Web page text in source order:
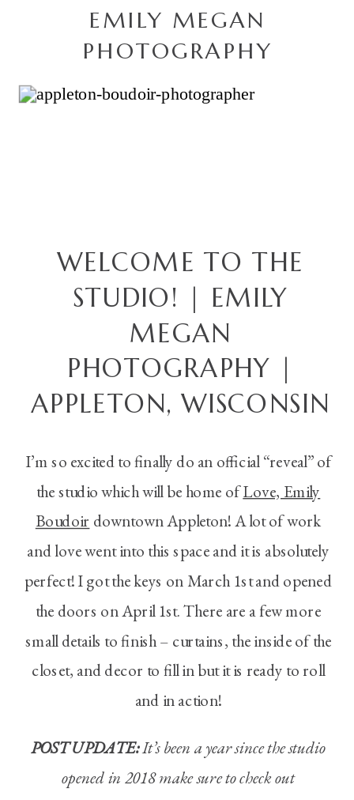
EMILY MEGAN
PHOTOGRAPHY
WELCOME TO THE
STUDIO! | EMILY
MEGAN
PHOTOGRAPHY |
APPLETON, WISCONSIN
I’m so excited to finally do an official “reveal” of
the studio which will be home ofLove, Emily
Boudoir downtown Appleton! A lot of work
and love went into this space and it is absolutely
perfect! I got the keys on March 1st and opened
the doors on April 1st. There are a few more
small details to finish – curtains, the inside of the
closet, and decor to fill in but it is ready to roll
and in action!
POST UPDATE:It’s been a year since the studio
opened in 2018 make sure to check out